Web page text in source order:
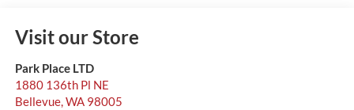
Visit our Store
Park Place LTD
1880 136th Pl NE
Bellevue,WA 98005